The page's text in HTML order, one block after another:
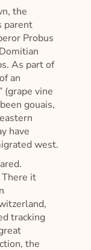
the
parent
Probus
As part of
an
(grape vine
gouais,
have
west.
it
tracking
the